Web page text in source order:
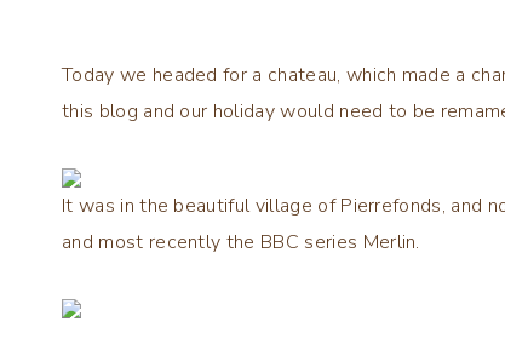
Today we headed for a chateau, which made a
this blog and our holiday would need to be
It was in the beautiful village of Pierrefonds, and
and most recently the BBC series Merlin.